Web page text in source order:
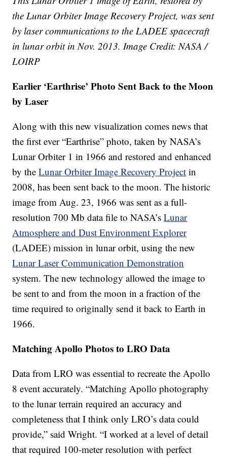
the Lunar Orbiter Image Recovery Project, was sent
by laser communications to the LADEE spacecraft
in lunar orbit in Nov. 2013. Image Credit: NASA /
LOIRP
Earlier ‘Earthrise’ Photo Sent Back to the Moon
by Laser
Along with this new visualization comes news that
the first ever “Earthrise” photo, taken by NASA’s
Lunar Orbiter 1 in 1966 and restored and enhanced
by theLunar Orbiter Image Recovery Project in
2008, has been sent back to the moon. The historic
image from Aug. 23, 1966 was sent as a full-
resolution 700 Mb data file to NASA’sLunar
Atmosphere and Dust Environment Explorer
(LADEE) mission in lunar orbit, using the new
Lunar Laser Communication Demonstration
system. The new technology allowed the image to
be sent to and from the moon in a fraction of the
time required to originally send it back to Earth in
1966.
Matching Apollo Photos to LRO Data
Data from LRO was essential to recreate the Apollo
8 event accurately. “Matching Apollo photography
to the lunar terrain required an accuracy and
completeness that I think only LRO’s data could
provide,” said Wright. “I worked at a level of detail
that required 100-meter resolution with perfect